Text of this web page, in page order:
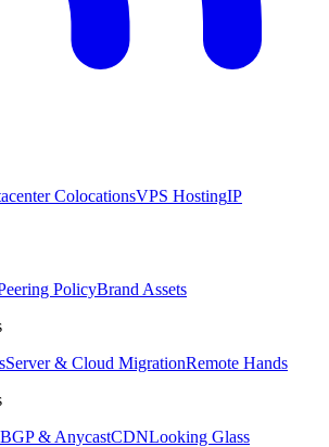
ColocationsVPS HostingIP
PolicyBrand Assets
Server & Cloud MigrationRemote Hands
BGP & AnycastCDNLooking Glass